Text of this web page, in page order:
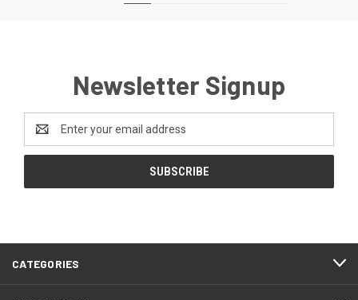
Newsletter Signup
Address
CATEGORIES